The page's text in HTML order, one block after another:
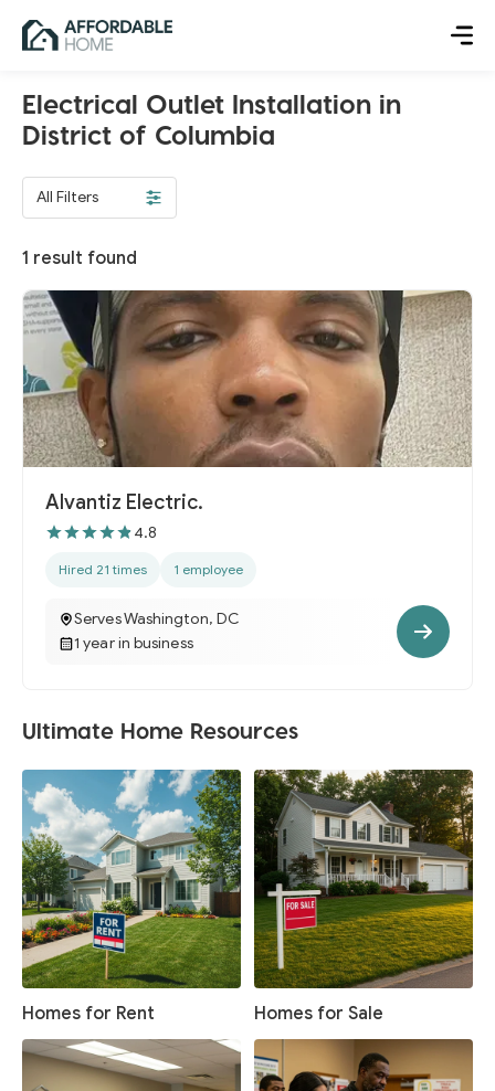
Electrical Outlet Installation in
District of Columbia
All Filters
1 result found
Alvantiz Electric.
4.8
Hired 21 times 1 employee
Serves Washington, DC
1 year in business
Ultimate Home Resources
Homes for Rent Homes for Sale